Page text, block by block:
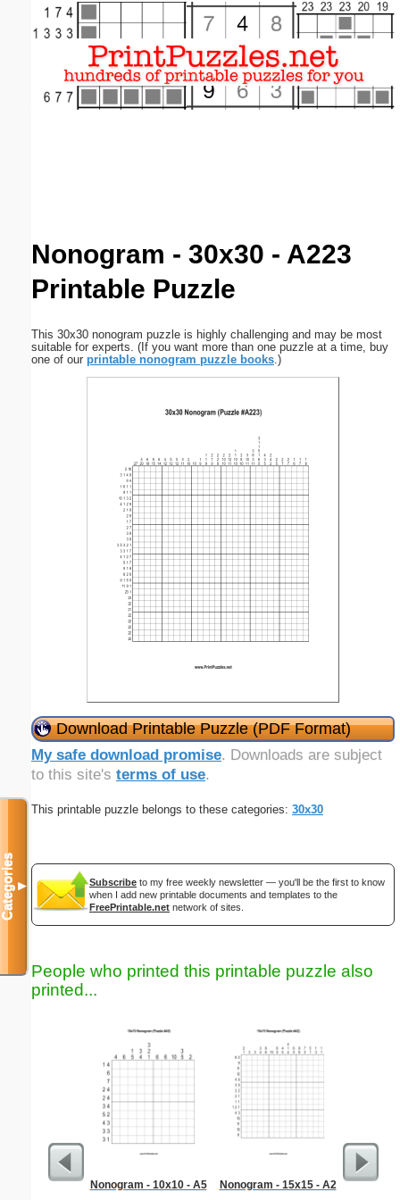
Nonogram - 30x30 - A223
Printable Puzzle
This 30x30 nonogram puzzle is highly challenging and may be most
suitable for experts. (If you want more than one puzzle at a time, buy
one of our printable nonogram puzzle books.)
Download Printable Puzzle (PDF Format)
My safe download promise. Downloads are subject
to this site's terms of use.
This printable puzzle belongs to these categories: 30x30
Subscribe to my free weekly newsletter — you'll be the first to know
when I add new printable documents and templates to the
FreePrintable.net network of sites.
People who printed this printable puzzle also
printed...
Nonogram - 10x10 - A5 Nonogram - 15x15 - A2
Categories▼
Email address:(optional)
Close